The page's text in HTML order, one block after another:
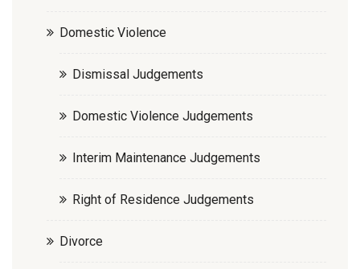
Domestic Violence
Dismissal Judgements
Domestic Violence Judgements
Interim Maintenance Judgements
Right of Residence Judgements
Divorce